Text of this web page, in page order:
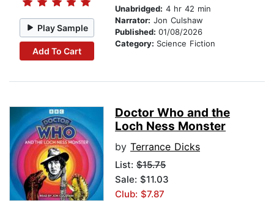
Play Sample
Add To Cart
Unabridged: 4 hr 42 min
Narrator: Jon Culshaw
Published: 01/08/2026
Category: Science Fiction
Doctor Who and the
Loch Ness Monster
by Terrance Dicks
List: $15.75
Sale: $11.03
Club: $7.87